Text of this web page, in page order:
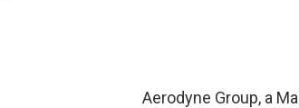
Aerodyne Group, a